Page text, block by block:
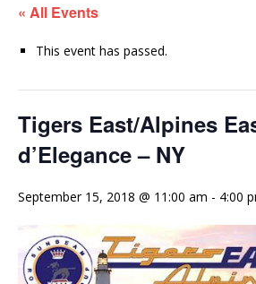
« All Events
This event has passed.
Tigers East/Alpines
d’Elegance – NY
September 15, 2018 @ 11:00 am - 4:00